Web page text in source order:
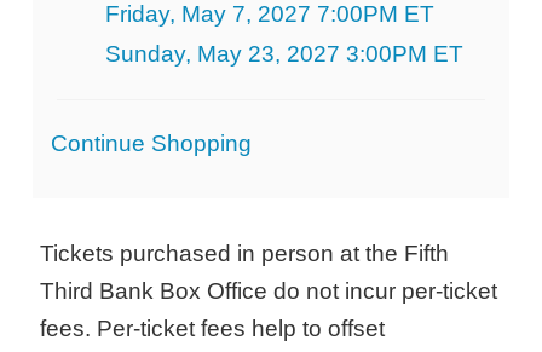
Friday, May 7, 2027 7:00PM ET
Sunday, May 23, 2027 3:00PM ET
Additional
Continue Shopping
Tickets purchased in person at the Fifth
Third Bank Box Office do not incur per-ticket
fees. Per-ticket fees help to offset